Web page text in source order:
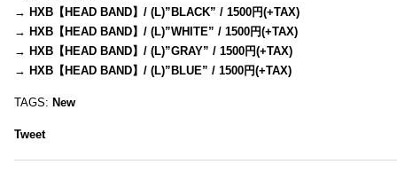
→ HXB【HEAD BAND】/ (L)”BLACK” / 1500円(+TAX)
→ HXB【HEAD BAND】/ (L)”WHITE” / 1500円(+TAX)
→ HXB【HEAD BAND】/ (L)”GRAY” / 1500円(+TAX)
→ HXB【HEAD BAND】/ (L)”BLUE” / 1500円(+TAX)
TAGS: New
Tweet